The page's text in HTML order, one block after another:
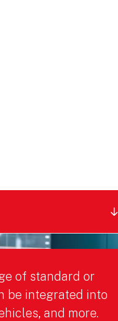
of standard or
be integrated into
and more.